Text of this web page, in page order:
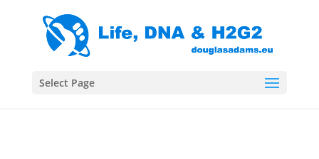
Select Page